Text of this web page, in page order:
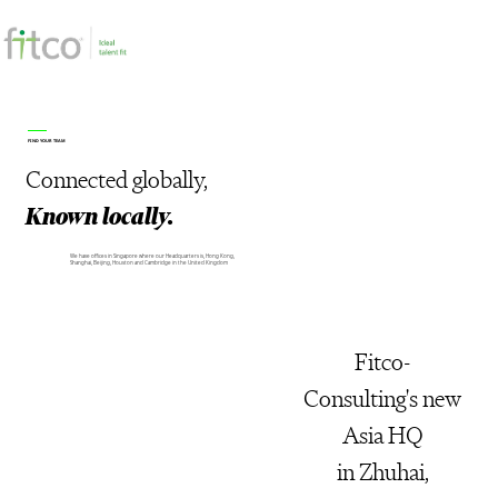
FIND YOUR TEAM
Connectedglobally,
Known locally.
We have offices in Singapore where our Headquarters is, Hong Kong,
Shanghai, Beijing, Houston and Cambridge in the United Kingdom
Fitco-
Consulting's new
Asia HQ
in Zhuhai,